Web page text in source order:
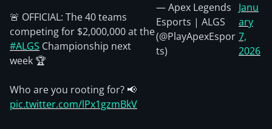
🚨 OFFICIAL: The 40 teams
competing for $2,000,000 at the
#ALGS Championship next
week 🏆
Who are you rooting for? 📢
pic.twitter.com/lPx1gzmBkV
— Apex Legends
Esports | ALGS
(@PlayApexEspor
ts)
Janu
ary
7,
2026